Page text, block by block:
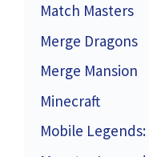
Match Masters
Merge Dragons
Merge Mansion
Minecraft
Mobile